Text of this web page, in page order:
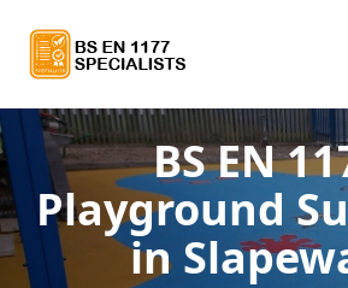
BS EN
Playground
in